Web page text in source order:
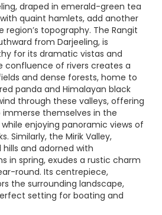
draped in emerald-green tea
quaint hamlets, add another
topography. The Rangit
from Darjeeling, is
for its dramatic vistas and
confluence of rivers creates a
and dense forests, home to
panda and Himalayan black
through these valleys, offering
themselves in the
enjoying panoramic views of
Similarly, the Mirik Valley,
and adorned with
in spring, exudes a rustic charm
round. Its centrepiece,
the surrounding landscape,
setting for boating and